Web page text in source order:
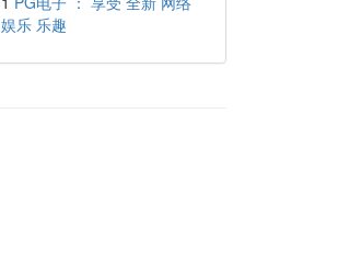
娱乐 乐趣